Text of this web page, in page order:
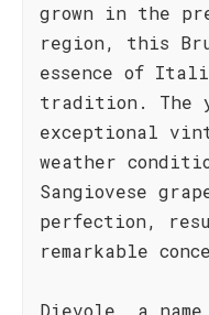
grown in the
region, this
essence of
tradition. The
exceptional
weather
Sangiovese
perfection,
remarkable
Dievole, a name